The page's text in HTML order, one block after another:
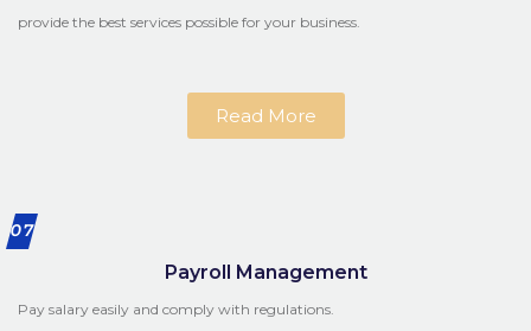
provide the best services possible for your business.
Read More
07
Payroll Management
Pay salary easily and comply with regulations.